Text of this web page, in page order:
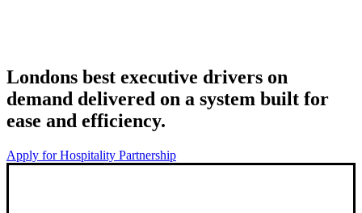
Londons best executive drivers on
demand delivered on a system built for
ease and efficiency.
Apply for Hospitality Partnership